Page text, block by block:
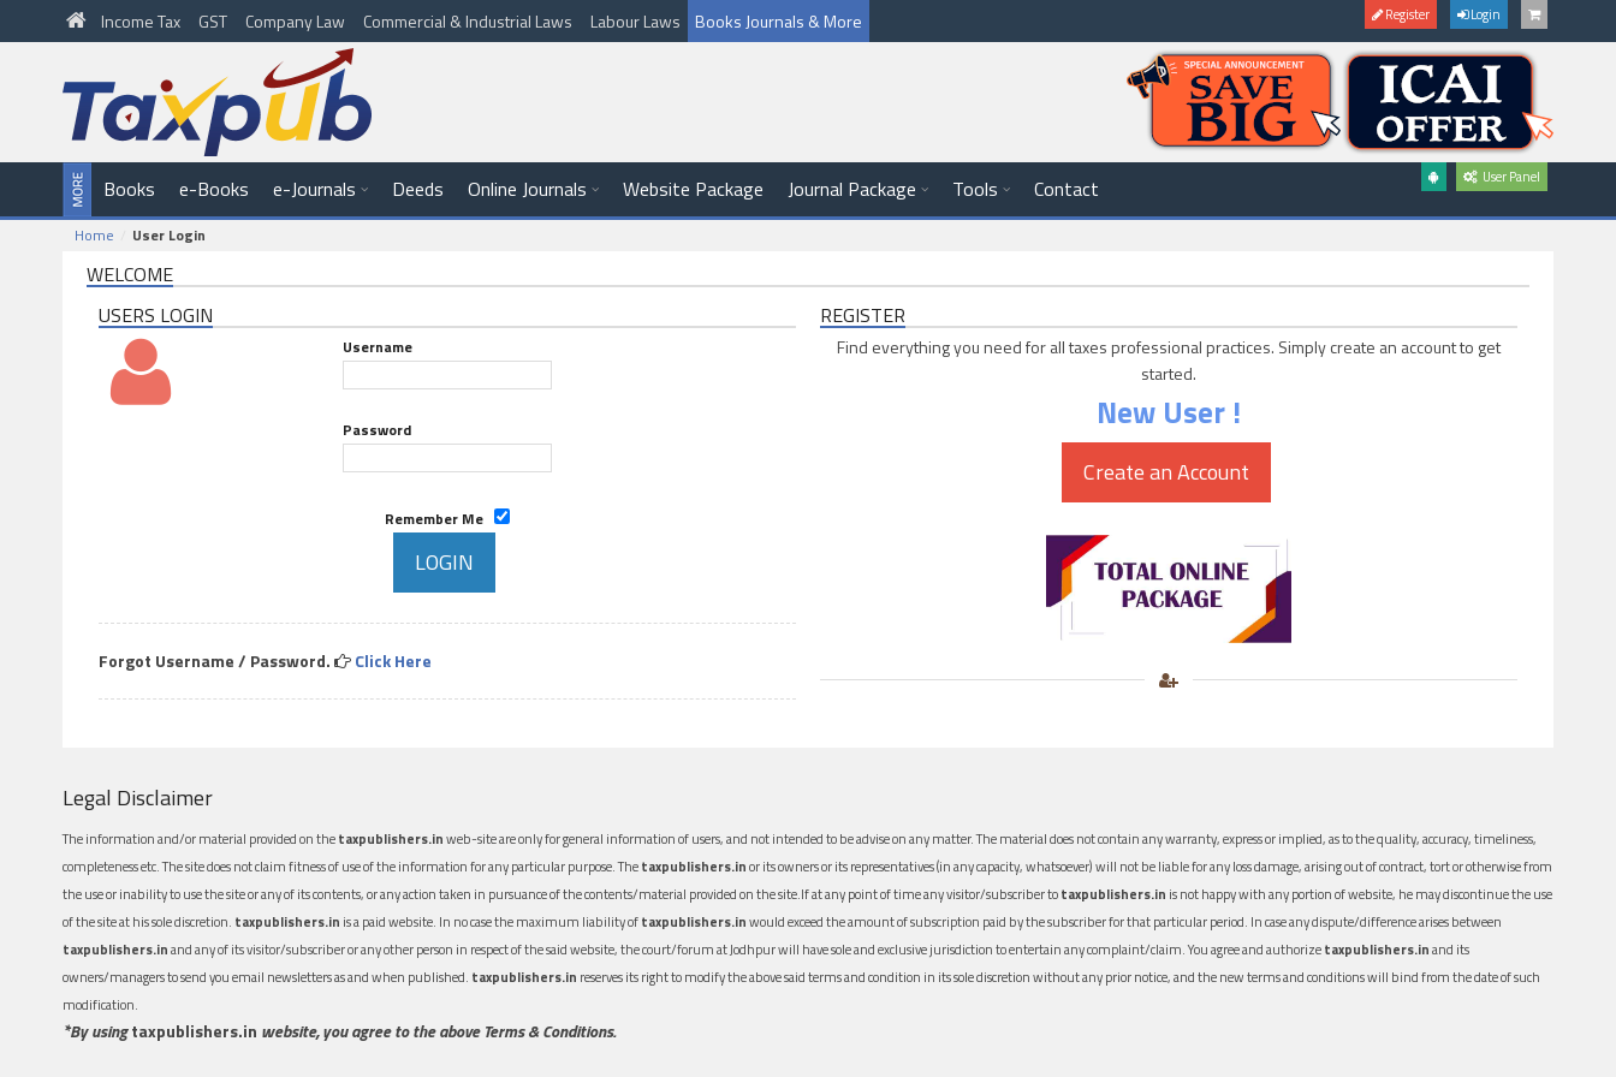
Income Tax GST Company Law Commercial & Industrial Laws Labour Laws Books Journals & More Register Login
Books e-Books e-Journals Deeds Online Journals Website Package Journal Package Tools Contact User Panel
Home User Login
WELCOME
USERS LOGIN
Username
Password
Remember Me
Forgot Username / Password. Click Here
REGISTER
Find everything you need for all taxes professional practices. Simply create an account to get
started.
New User !
Legal Disclaimer
The information and/or material provided on thetaxpublishers.inweb-site are only for general information of users, and not intended to be advise on any matter. The material does not contain any warranty, express or implied, as to the quality, accuracy, timeliness,
completeness etc. The site does not claim fitness of use of the information for any particular purpose. Thetaxpublishers.inor its owners or its representatives (in any capacity, whatsoever) will not be liable for any loss damage, arising out of contract, tort or otherwise from
the use or inability to use the site or any of its contents, or any action taken in pursuance of the contents/material provided on the site.If at any point of time any visitor/subscriber totaxpublishers.in is not happy with any portion of website, he may discontinue the use
of the site at his sole discretion. taxpublishers.in is a paid website. In no case the maximum liability oftaxpublishers.inwould exceed the amount of subscription paid by the subscriber for that particular period. In case any dispute/difference arises between
taxpublishers.inand any of its visitor/subscriber or any other person in respect of the said website, the court/forum at Jodhpur will have sole and exclusive jurisdiction to entertain any complaint/claim. You agree and authorizetaxpublishers.inand its
owners/managers to send you email newsletters as and when published. taxpublishers.in reserves its right to modify the above said terms and condition in its sole discretion without any prior notice, and the new terms and conditions will bind from the date of such
modification.
*By usingtaxpublishers.in website, you agree to the above Terms & Conditions.